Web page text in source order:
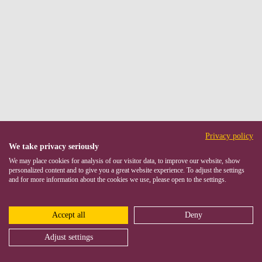
Privacy policy
We take privacy seriously
We may place cookies for analysis of our visitor data, to improve our website, show
personalized content and to give you a great website experience. To adjust the settings
and for more information about the cookies we use, please open to the settings.
Accept all Deny
Adjust settings